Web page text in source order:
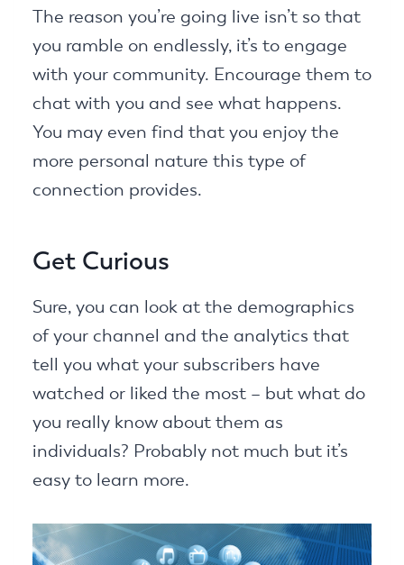
The reason you’re going live isn’t so that
you ramble on endlessly, it’s to engage
with your community. Encourage them to
chat with you and see what happens.
You may even find that you enjoy the
more personal nature this type of
connection provides.
Get Curious
Sure, you can look at the demographics
of your channel and the analytics that
tell you what your subscribers have
watched or liked the most – but what do
you really know about them as
individuals? Probably not much but it’s
easy to learn more.